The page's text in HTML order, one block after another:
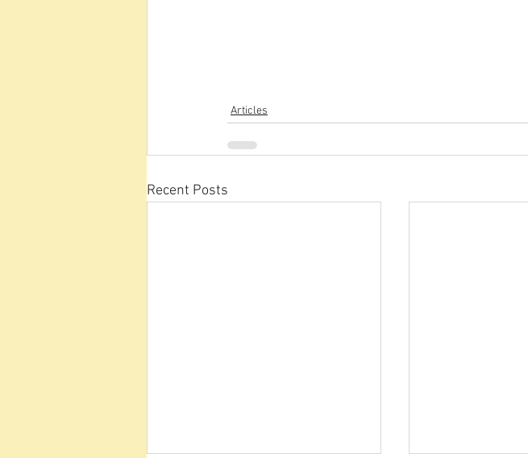
Articles
Recent Posts